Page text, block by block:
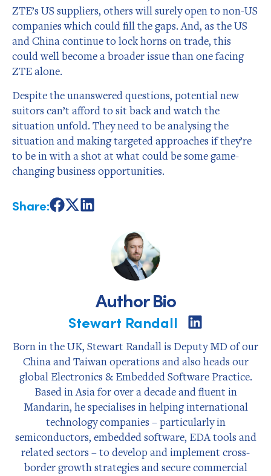
ZTE’s US suppliers, others will surely open to non-US
companies which could fill the gaps. And, as the US
and China continue to lock horns on trade, this
could well become a broader issue than one facing
ZTE alone.
Despite the unanswered questions, potential new
suitors can’t afford to sit back and watch the
situation unfold. They need to be analysing the
situation and making targeted approaches if they’re
to be in with a shot at what could be some game-
changing business opportunities.
Share:ShareShareShare
Author Bio
Stewart Randall
Share
on
Born in the UK, Stewart Randall is Deputy MD of our
China and Taiwan operations and also heads our
global Electronics & Embedded Software Practice.
Based in Asia for over a decade and fluent in
Mandarin, he specialises in helping international
technology companies – particularly in
semiconductors, embedded software, EDA tools and
related sectors – to develop and implement cross-
border growth strategies and secure commercial